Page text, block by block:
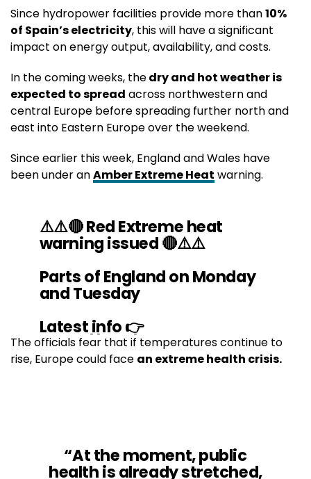
Since hydropower facilities provide more than10%
of Spain’s electricity, this will have a significant
impact on energy output, availability, and costs.
In the coming weeks, thedry and hot weather is
expected to spread across northwestern and
central Europe before spreading further north and
east into Eastern Europe over the weekend.
Since earlier this week, England and Wales have
been under anAmber Extreme Heat warning.
⚠️⚠️🔴 Red Extreme heat
warning issued 🔴⚠️⚠️
Parts of England on Monday
and Tuesday
Latest info 👉
https://t.co/QwDLMg9c70
The officials fear that if temperatures continue to
rise, Europe could face an extreme health crisis.
“At the moment, public
health is already stretched,